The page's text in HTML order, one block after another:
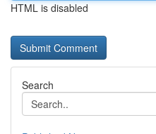
HTML is disabled
Search